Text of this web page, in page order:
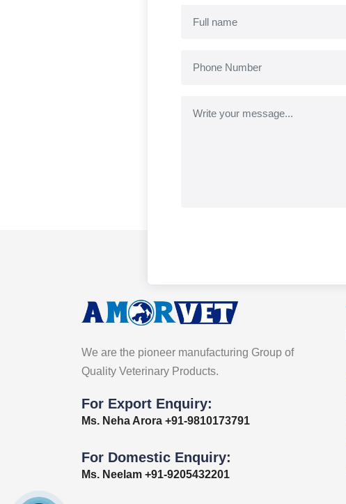
We are the pioneer manufacturing Group of
Quality Veterinary Products.
For Export Enquiry:
Ms. Neha Arora +91-9810173791
For Domestic Enquiry:
Ms. Neelam +91-9205432201